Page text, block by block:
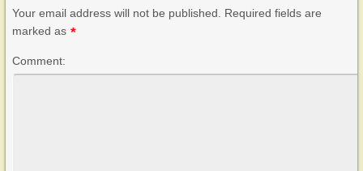
Your email address will not be published. Required fields are
marked as *
Comment: